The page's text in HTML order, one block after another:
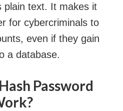
plain text. It makes it
for cybercriminals to
even if they gain
a database.
Password